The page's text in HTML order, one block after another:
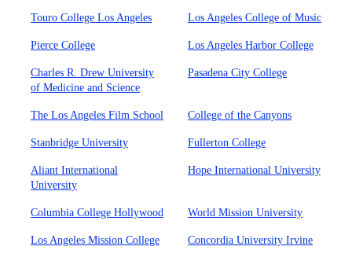
Touro College Los Angeles Los Angeles College of Music
Pierce College Los Angeles Harbor College
Charles R. Drew University
of Medicine and Science
Pasadena City College
The Los Angeles Film School College of the Canyons
Stanbridge University Fullerton College
Aliant International
University
Hope International University
Columbia College Hollywood World Mission University
Los Angeles Mission College Concordia University Irvine